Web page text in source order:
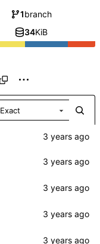
1branch
34KiB
Exact